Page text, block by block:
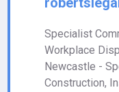
Specialist
Workplace
Newcastle -
Construction,